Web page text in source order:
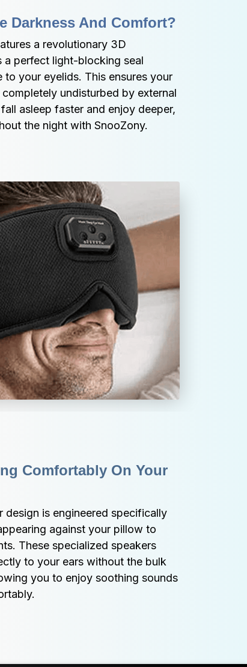
Darkness And Comfort?
a revolutionary 3D
a perfect light-blocking seal
your eyelids. This ensures your
undisturbed by external
asleep faster and enjoy deeper,
the night with SnooZony.
Comfortably On Your
is engineered specifically
against your pillow to
These specialized speakers
to your ears without the bulk
you to enjoy soothing sounds